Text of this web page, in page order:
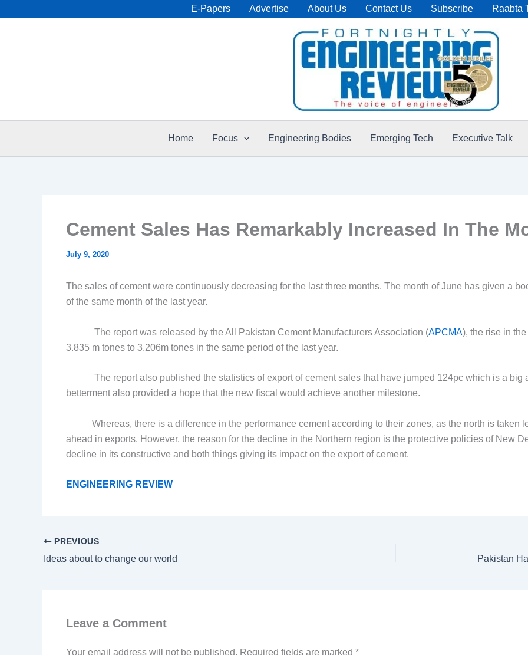
E-Papers Advertise About Us Contact Us Subscribe Raabta
Home Focus Engineering Bodies Emerging Tech Executive Talk
Cement Sales Has Remarkably Increased In The
July 9, 2020
The sales of cement were continuously decreasing for the last three months. The month of June has given a
of the same month of the last year.
The report was released by the All Pakistan Cement Manufacturers Association (APCMA), the rise in
3.835 m tones to 3.206m tones in the same period of the last year.
The report also published the statistics of export of cement sales that have jumped 124pc which is a big
betterment also provided a hope that the new fiscal would achieve another milestone.
Whereas, there is a difference in the performance cement according to their zones, as the north is taken
ahead in exports. However, the reason for the decline in the Northern region is the protective policies of New
decline in its constructive and both things giving its impact on the export of cement.
ENGINEERING REVIEW
PREVIOUS
Ideas about to change our world
Leave a Comment
Your email address will not be published. Required fields are marked *